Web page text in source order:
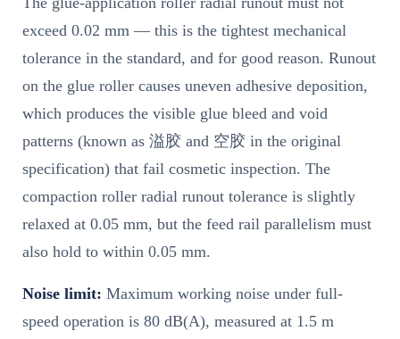
exceed 0.02 mm — this is the tightest mechanical
tolerance in the standard, and for good reason. Runout
on the glue roller causes uneven adhesive deposition,
which produces the visible glue bleed and void
patterns (known as 溢胶 and 空胶 in the original
specification) that fail cosmetic inspection. The
compaction roller radial runout tolerance is slightly
relaxed at 0.05 mm, but the feed rail parallelism must
also hold to within 0.05 mm.
Noise limit: Maximum working noise under full-
speed operation is 80 dB(A), measured at 1.5 m